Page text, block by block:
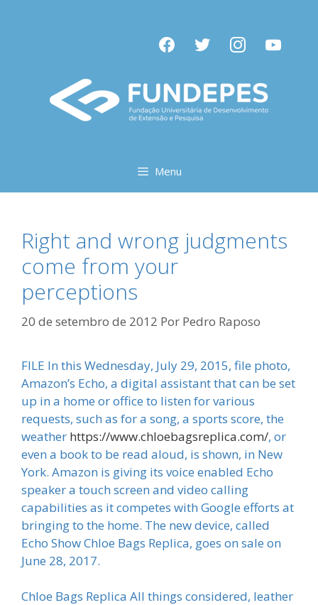
facebooktwitter instagramyoutube
Menu
Right and wrong judgments
come from your
perceptions
20 de setembro de 2012 Por Pedro Raposo
FILE In this Wednesday, July 29, 2015, file photo,
Amazon’s Echo, a digital assistant that can be set
up in a home or office to listen for various
requests, such as for a song, a sports score, the
weather https://www.chloebagsreplica.com/, or
even a book to be read aloud, is shown, in New
York. Amazon is giving its voice enabled Echo
speaker a touch screen and video calling
capabilities as it competes with Google efforts at
bringing to the home. The new device, called
Echo Show Chloe Bags Replica, goes on sale on
June 28, 2017.
Chloe Bags Replica All things considered, leather